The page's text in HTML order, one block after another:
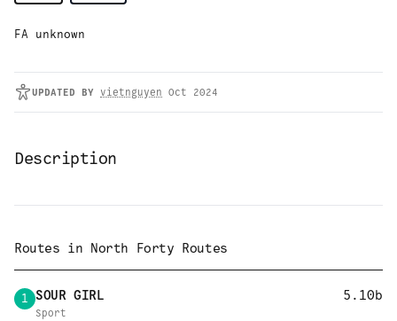
FA unknown
UPDATED BY vietnguyen Oct 2024
Description
Routes in North Forty Routes
1 SOUR GIRL 5.10b
Sport